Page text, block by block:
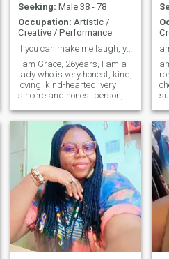
Seeking: Male 38 - 78
Occupation: Artistic /
Creative / Performance
If you can make me laugh, you've won half the batt
I am Grace, 26years, I am a
lady who is very honest, kind,
loving, kind-hearted, very
sincere and honest person,
hair social, smart,
passionate, friendly,
romantic, and I believe in the
truth and honest love. I am
really sincere person when it
comes to sharing feelings
and emotions with that
special person and I really
am down to heart honest
about the things I say and I
do Cause I can't hurting
people feelings...